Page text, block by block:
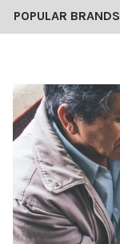
POPULAR BRANDS